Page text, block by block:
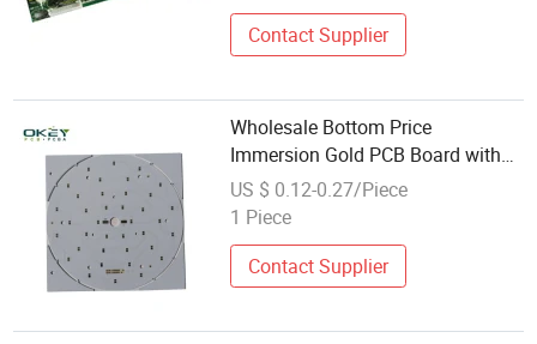
Contact Supplier
Wholesale Bottom Price
Immersion Gold PCB Board with
Competitive Price
US $ 0.12-0.27/Piece
1 Piece
Contact Supplier